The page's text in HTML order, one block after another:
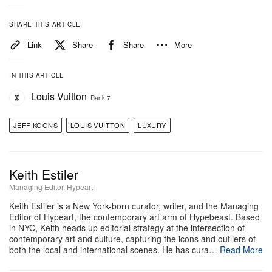
“Little Girl” (1988), also invite viewers to see
themselves within the art.
Together, the exhibition shows how Koons
audiences to rethink beauty, pleasure and the
meaning of everyday things.
Louis Vuitton Maison Osaka Midosuji 5F
2-8-16 Shinsaibashi-suji Chuo-ku
Osaka 542-0085
SHARE THIS ARTICLE
Link Share Share More
IN THIS ARTICLE
Louis Vuitton Rank 7
JEFF KOONS LOUIS VUITTON LUXURY
Keith Estiler
Managing Editor, Hypeart
Keith Estiler is a New York-born curator, writer, and the Managing
Editor of Hypeart, the contemporary art arm of Hypebeast. Based
in NYC, Keith heads up editorial strategy at the intersection of
contemporary art and culture, capturing the icons and outliers of
both the local and international scenes. He has cura… Read More